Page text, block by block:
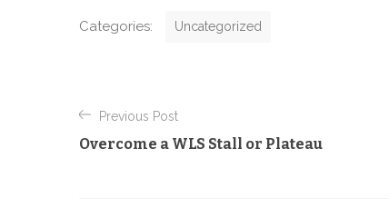
Categories:
g
o
Uncategorized
P
o Previous Post
Overcome a WLS Stall or Plateau